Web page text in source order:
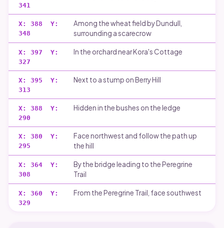
341
X: 388 Y:
348
Among the wheat field by Dundull,
surrounding a scarecrow
X: 397 Y:
327
In the orchard near Kora's Cottage
X: 395 Y:
313
Next to a stump on Berry Hill
X: 388 Y:
290
Hidden in the bushes on the ledge
X: 380 Y:
295
Face northwest and follow the path up
the hill
X: 364 Y:
308
By the bridge leading to the Peregrine
Trail
X: 360 Y:
329
From the Peregrine Trail, face southwest